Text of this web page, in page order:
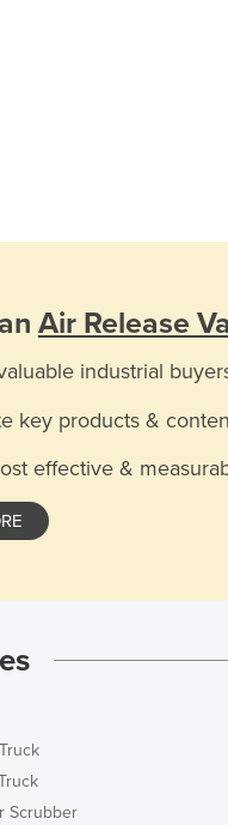
Air Release
industrial
key products &
effective &
Scrubber